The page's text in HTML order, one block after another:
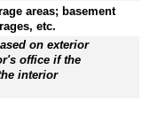
areas; basement
etc.
on exterior
office if the
interior